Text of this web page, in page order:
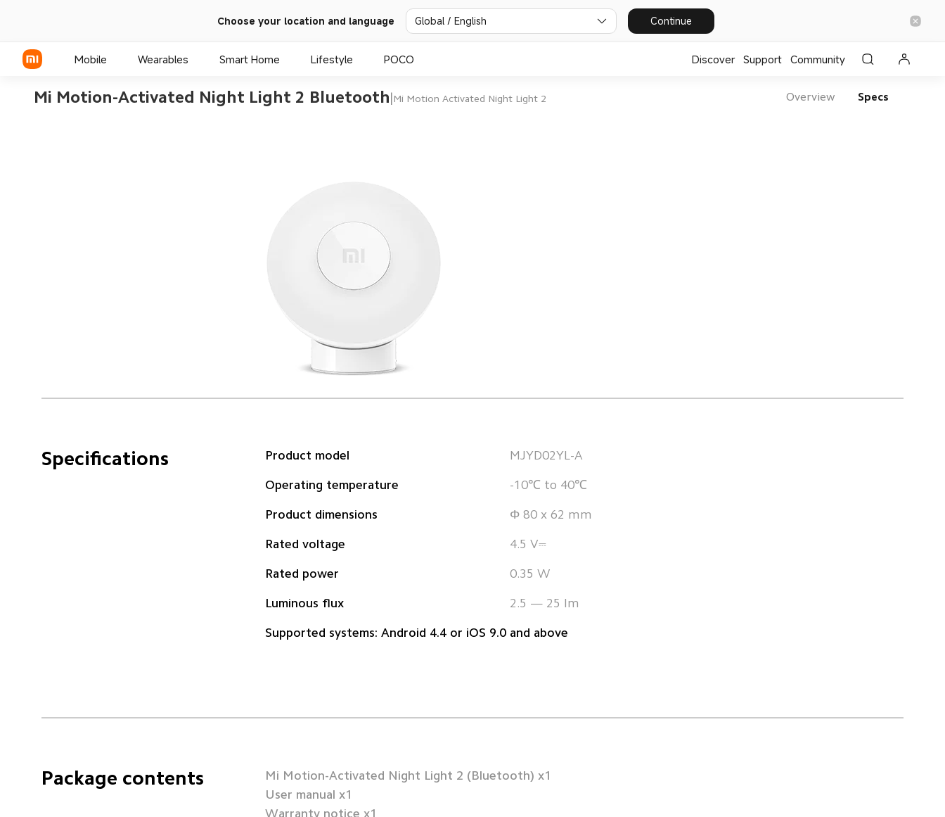
Choose your location and language Global / English Continue
Mobile Wearables Smart Home Lifestyle POCO Discover Support Community
Mi Motion-Activated Night Light 2 Bluetooth Mi Motion Activated Night Light 2 Overview Specs
Specifications Product model MJYD02YL-A
Operating temperature -10℃ to 40℃
Product dimensions Φ 80 x 62 mm
Rated voltage 4.5 V⎓
Rated power 0.35 W
Luminous flux 2.5 — 25 lm
Supported systems: Android 4.4 or iOS 9.0 and above
Package contents
Mi Motion-Activated Night Light 2 (Bluetooth) x1
User manual x1
Warranty notice x1